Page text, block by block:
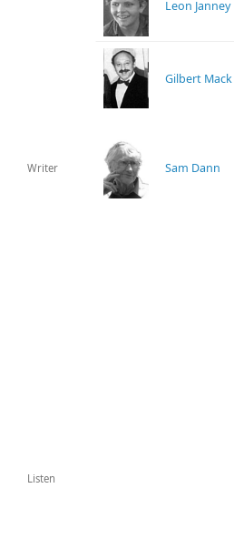
Leon Janney
Gilbert Mack
Writer Sam Dann
Listen